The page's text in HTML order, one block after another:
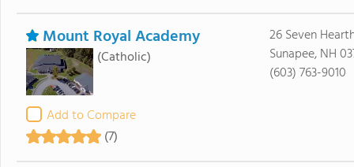
Mount Royal Academy
(Catholic)
Add to Compare
(7)
26 Seven
Sunapee, NH
(603) 763-9010